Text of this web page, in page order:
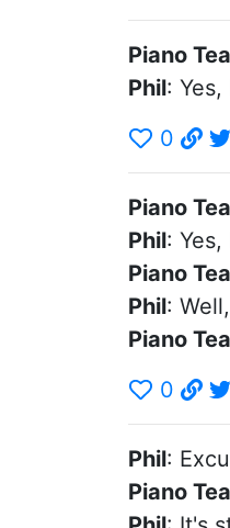
Piano
Phil:
0
Piano
Phil:
Piano
Phil:
Piano
0
Phil:
Piano